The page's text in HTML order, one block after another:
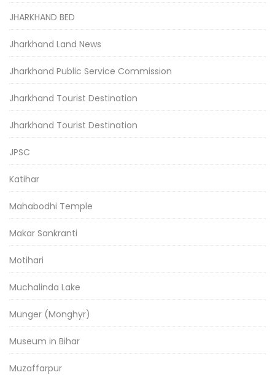
JHARKHAND BED
Jharkhand Land News
Jharkhand Public Service Commission
Jharkhand Tourist Destination
Jharkhand Tourist Destination
JPSC
Katihar
Mahabodhi Temple
Makar Sankranti
Motihari
Muchalinda Lake
Munger (Monghyr)
Museum in Bihar
Muzaffarpur